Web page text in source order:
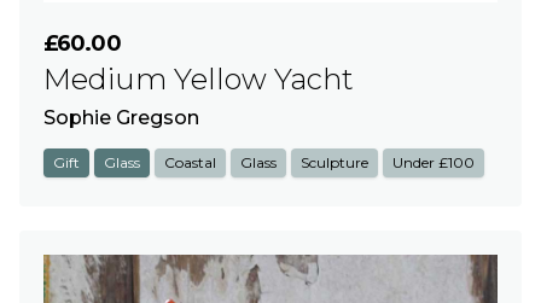
£60.00
Medium Yellow Yacht
Sophie Gregson
Gift Glass Coastal Glass Sculpture Under £100